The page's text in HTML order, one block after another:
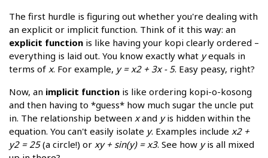
The first hurdle is figuring out whether you're dealing with
an explicit or implicit function. Think of it this way: an
explicit function is like having your kopi clearly ordered –
everything is laid out. You know exactly what yequals in
terms of x. For example, y = x2 + 3x - 5. Easy peasy, right?
Now, an implicit function is like ordering kopi-o-kosong
and then having to *guess* how much sugar the uncle put
in. The relationship between xand yis hidden within the
equation. You can't easily isolate y. Examples include x2 +
y2 = 25(a circle!) or xy + sin(y) = x3. See how yis all mixed